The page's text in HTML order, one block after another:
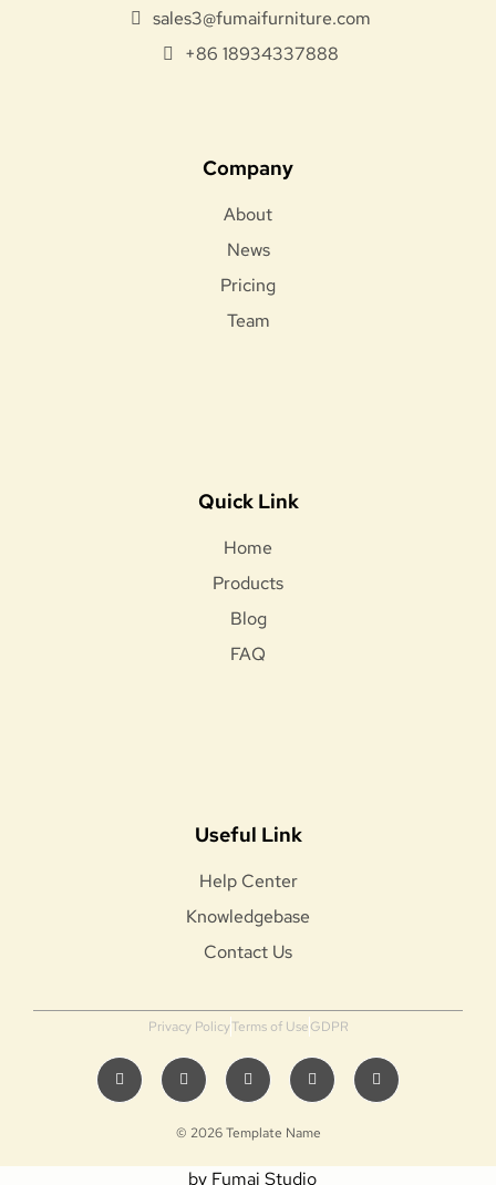
sales3@fumaifurniture.com
+86 18934337888
Company
About
News
Pricing
Team
Quick Link
Home
Products
Blog
FAQ
Useful Link
Help Center
Knowledgebase
Contact Us
© 2026 Template Name
by Fumai Studio
Privacy PolicyTerms of UseGDPR